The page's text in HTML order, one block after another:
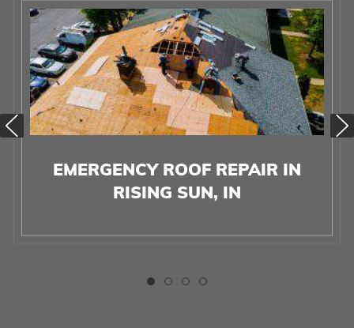
EMERGENCY ROOF REPAIR IN
RISING SUN, IN